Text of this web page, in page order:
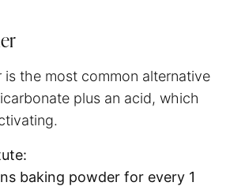
is the most common alternative
plus an acid, which
baking powder for every 1